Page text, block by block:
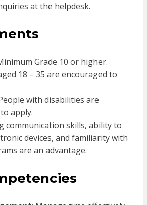
at the helpdesk.
Grade 10 or higher.
18 – 35 are encouraged to
with disabilities are
apply.
communication skills, ability to
devices, and familiarity with
are an advantage.